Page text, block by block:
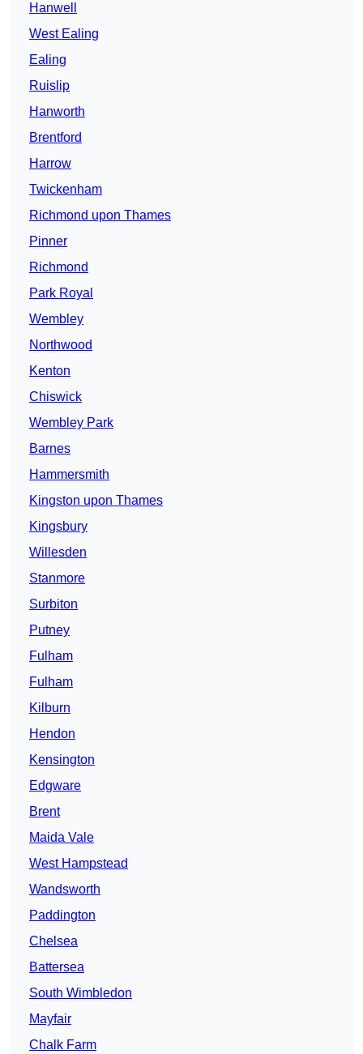
Hanwell
West Ealing
Ealing
Ruislip
Hanworth
Brentford
Harrow
Twickenham
Richmond upon Thames
Pinner
Richmond
Park Royal
Wembley
Northwood
Kenton
Chiswick
Wembley Park
Barnes
Hammersmith
Kingston upon Thames
Kingsbury
Willesden
Stanmore
Surbiton
Putney
Fulham
Fulham
Kilburn
Hendon
Kensington
Edgware
Brent
Maida Vale
West Hampstead
Wandsworth
Paddington
Chelsea
Battersea
South Wimbledon
Mayfair
Chalk Farm